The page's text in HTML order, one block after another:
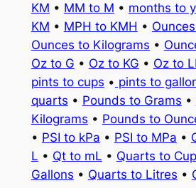
KM • MM to M • months to
KM • MPH to KMH •
Ounces to Kilograms •
Oz to G • Oz to KG • Oz to
pints to cups • pints to
quarts • Pounds to Grams •
Kilograms • Pounds to
• PSI to kPa • PSI to MPa •
L • Qt to mL • Quarts to
Gallons • Quarts to Litres •